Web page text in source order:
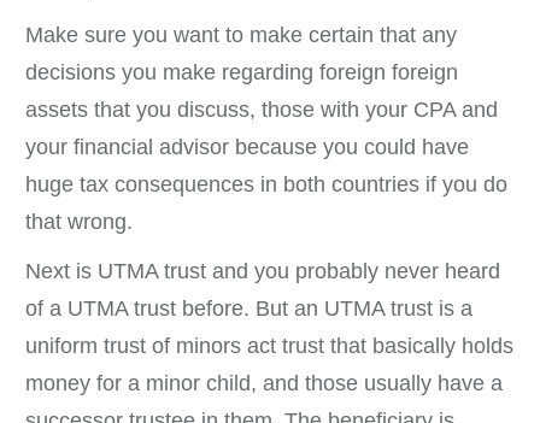
Make sure you want to make certain that any
decisions you make regarding foreign foreign
assets that you discuss, those with your CPA and
your financial advisor because you could have
huge tax consequences in both countries if you do
that wrong.
Next is UTMA trust and you probably never heard
of a UTMA trust before. But an UTMA trust is a
uniform trust of minors act trust that basically holds
money for a minor child, and those usually have a